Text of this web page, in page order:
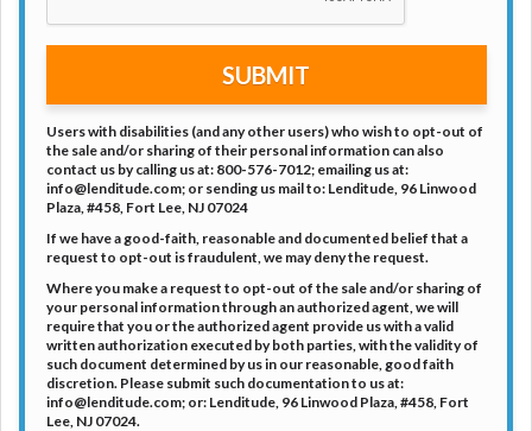
SUBMIT
Users with disabilities (and any other users) who wish to opt-out of
the sale and/or sharing of their personal information can also
contact us by calling us at: 800-576-7012; emailing us at:
info@lenditude.com; or sending us mail to: Lenditude, 96 Linwood
Plaza, #458, Fort Lee, NJ 07024
If we have a good-faith, reasonable and documented belief that a
request to opt-out is fraudulent, we may deny the request.
Where you make a request to opt-out of the sale and/or sharing of
your personal information through an authorized agent, we will
require that you or the authorized agent provide us with a valid
written authorization executed by both parties, with the validity of
such document determined by us in our reasonable, good faith
discretion. Please submit such documentation to us at:
info@lenditude.com; or: Lenditude, 96 Linwood Plaza, #458, Fort
Lee, NJ 07024.